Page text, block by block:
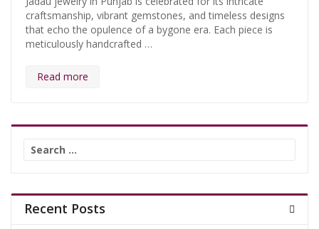
craftsmanship, vibrant gemstones, and timeless designs
that echo the opulence of a bygone era. Each piece is
meticulously handcrafted …
Read more
Search
Recent Posts